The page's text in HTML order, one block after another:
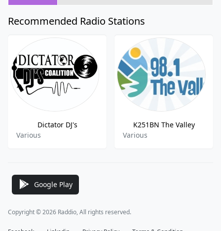
Recommended Radio Stations
Dictator DJ's
Various
K251BN The Valley
Various
Google Play
Copyright © 2026 Raddio, All rights reserved.